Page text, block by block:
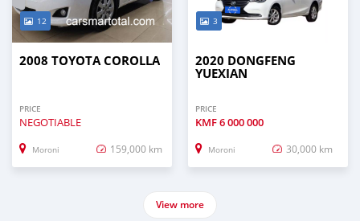
12
2008 TOYOTA COROLLA
PRICE
NEGOTIABLE
Moroni 159,000 km
3
2020 DONGFENG
YUEXIAN
PRICE
KMF6 000 000
Moroni 30,000 km
View more